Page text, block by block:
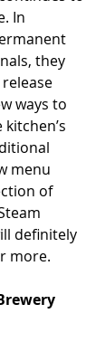
In
they
ways to
menu
of
definitely
more.